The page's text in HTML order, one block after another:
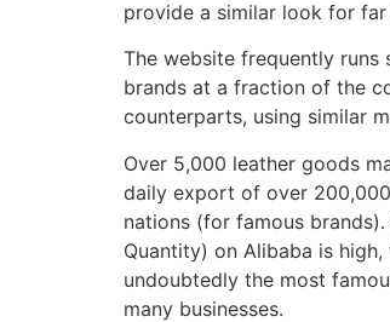
provide a similar look for
The website frequently
brands at a fraction of the
counterparts, using similar
Over 5,000 leather goods
daily export of over
nations (for famous
Quantity) on Alibaba is
undoubtedly the most
many businesses.